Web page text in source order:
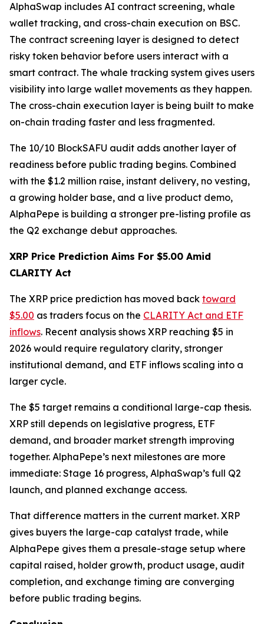
AlphaSwap includes AI contract screening, whale
wallet tracking, and cross-chain execution on BSC.
The contract screening layer is designed to detect
risky token behavior before users interact with a
smart contract. The whale tracking system gives users
visibility into large wallet movements as they happen.
The cross-chain execution layer is being built to make
on-chain trading faster and less fragmented.
The 10/10 BlockSAFU audit adds another layer of
readiness before public trading begins. Combined
with the $1.2 million raise, instant delivery, no vesting,
a growing holder base, and a live product demo,
AlphaPepe is building a stronger pre-listing profile as
the Q2 exchange debut approaches.
XRP Price Prediction Aims For $5.00 Amid
CLARITY Act
The XRP price prediction has moved back toward
$5.00 as traders focus on the CLARITY Act and ETF
inflows. Recent analysis shows XRP reaching $5 in
2026 would require regulatory clarity, stronger
institutional demand, and ETF inflows scaling into a
larger cycle.
The $5 target remains a conditional large-cap thesis.
XRP still depends on legislative progress, ETF
demand, and broader market strength improving
together. AlphaPepe’s next milestones are more
immediate: Stage 16 progress, AlphaSwap’s full Q2
launch, and planned exchange access.
That difference matters in the current market. XRP
gives buyers the large-cap catalyst trade, while
AlphaPepe gives them a presale-stage setup where
capital raised, holder growth, product usage, audit
completion, and exchange timing are converging
before public trading begins.